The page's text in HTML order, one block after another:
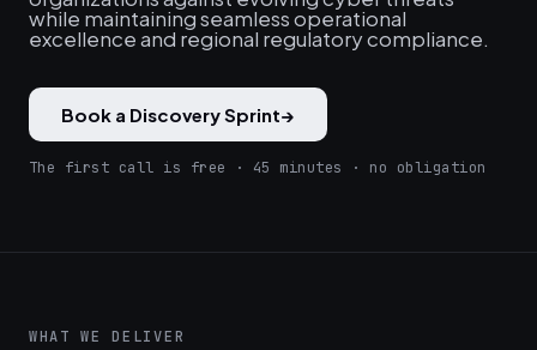
while maintaining seamless operational
excellence and regional regulatory compliance.
Book a Discovery Sprint→
The first call is free · 45 minutes · no obligation
WHAT WE DELIVER